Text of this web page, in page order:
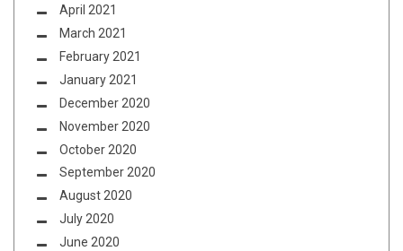
April 2021
March 2021
February 2021
January 2021
December 2020
November 2020
October 2020
September 2020
August 2020
July 2020
June 2020